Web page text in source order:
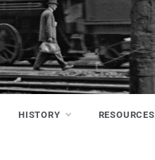
HISTORY RESOURCES